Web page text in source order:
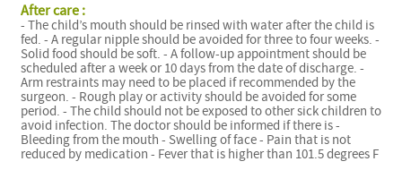
After care :
- The child’s mouth should be rinsed with water after the child is
fed. - A regular nipple should be avoided for three to four weeks. -
Solid food should be soft. - A follow-up appointment should be
scheduled after a week or 10 days from the date of discharge. -
Arm restraints may need to be placed if recommended by the
surgeon. - Rough play or activity should be avoided for some
period. - The child should not be exposed to other sick children to
avoid infection. The doctor should be informed if there is -
Bleeding from the mouth - Swelling of face - Pain that is not
reduced by medication - Fever that is higher than 101.5 degrees F